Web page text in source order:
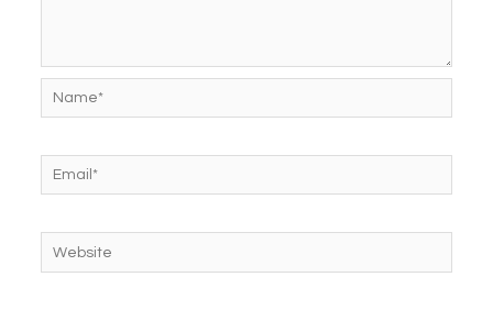
Name*
Email*
Website